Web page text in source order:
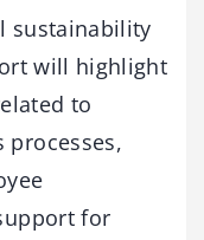
sustainability
will highlight
to
processes,
for